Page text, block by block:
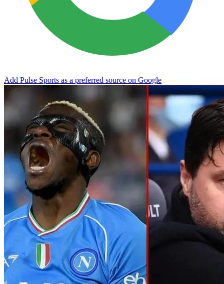
Add Pulse Sports as a preferred source on Google